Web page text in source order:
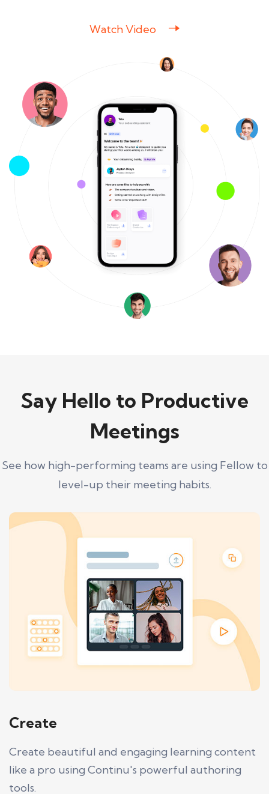
Watch Video
Say Hello to Productive
Meetings
See how high-performing teams are using Fellow to
level-up their meeting habits.
Create
Create beautiful and engaging learning content
like a pro using Continu's powerful authoring
tools.